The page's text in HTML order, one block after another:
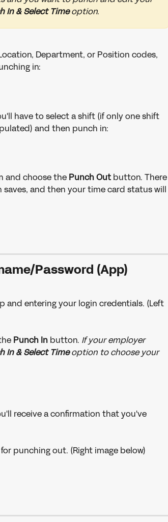
In & Select Time option.
Department, or Position codes,
in:
have to select a shift (if only one shift
and then punch in:
and choose the Punch Out button. There
and then your time card status will
Password (App)
and entering your login credentials. (Left
Punch In button. If your employer
In & Select Time option to choose your
receive a confirmation that you've
punching out. (Right image below)